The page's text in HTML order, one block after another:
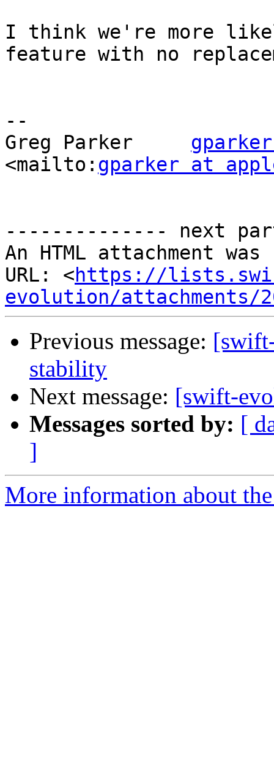
I think we're more
feature with no
--
Greg Parker
<mailto: gparker at
-------------- next
An HTML attachment
URL: <https://
evolution/attachments/
Previous message:
stability
Next message: [swift-
Messages sorted by: [
]
More information about